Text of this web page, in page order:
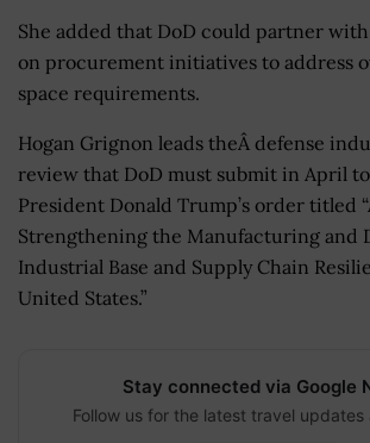
She added that DoD could partner with
on procurement initiatives to address
space requirements.
Hogan Grignon leads theÂ defense
review that DoD must submit in April
President Donald Trump’s order titled
Strengthening the Manufacturing and
Industrial Base and Supply Chain
United States.”
Stay connected via Google
Follow us for the latest travel updates